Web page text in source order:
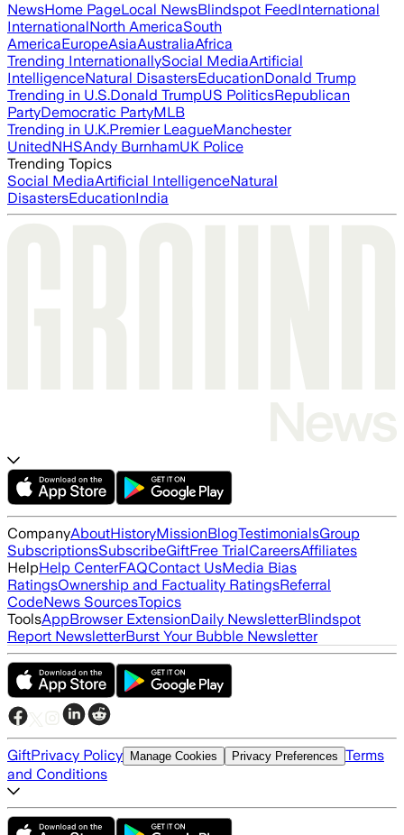
NewsHome PageLocal NewsBlindspot FeedInternational
InternationalNorth AmericaSouth
AmericaEuropeAsiaAustraliaAfrica
Trending InternationallySocial MediaArtificial
IntelligenceNatural DisastersEducationDonald Trump
Trending in U.S.Donald TrumpUS PoliticsRepublican
PartyDemocratic PartyMLB
Trending in U.K.Premier LeagueManchester
UnitedNHSAndy BurnhamUK Police
Trending Topics
Social MediaArtificial IntelligenceNatural
DisastersEducationIndia
CompanyAboutHistoryMissionBlogTestimonialsGroup
SubscriptionsSubscribeGiftFree TrialCareersAffiliates
HelpHelp CenterFAQContact UsMedia Bias
RatingsOwnership and Factuality RatingsReferral
CodeNews SourcesTopics
ToolsAppBrowser ExtensionDaily NewsletterBlindspot
Report NewsletterBurst Your Bubble Newsletter
GiftPrivacy Policy Manage Cookies Privacy Preferences Terms
and Conditions